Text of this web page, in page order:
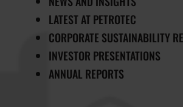
LATEST AT PETROTEC
CORPORATE SUSTAINABILITY
INVESTOR PRESENTATIONS
ANNUAL REPORTS